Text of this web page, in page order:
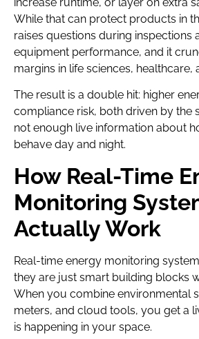
While that can protect products in
raises questions during inspections
equipment performance, and it
margins in life sciences, healthcare,
The result is a double hit: higher
compliance risk, both driven by the
not enough live information about
behave day and night.
How Real-Time
Monitoring
Actually Work
Real-time energy monitoring
they are just smart building blocks
When you combine environmental
meters, and cloud tools, you get a
is happening in your space.